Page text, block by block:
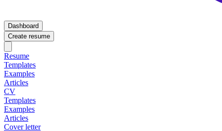
Dashboard
Create resume
Resume
Templates
Examples
Articles
CV
Templates
Examples
Articles
Cover letter